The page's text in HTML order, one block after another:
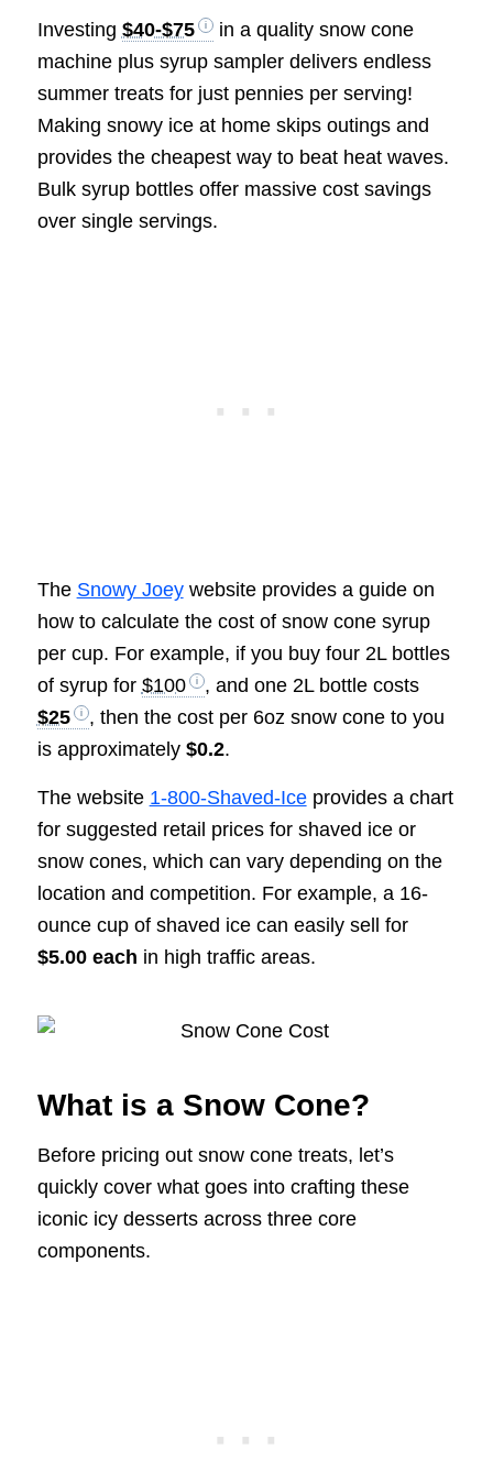
Investing $40-$75
in a quality snow cone
machine plus syrup sampler delivers endless
summer treats for just pennies per serving!
Making snowy ice at home skips outings and
provides the cheapest way to beat heat waves.
Bulk syrup bottles offer massive cost savings
over single servings.
The Snowy Joeywebsite provides a guide on
how to calculate the cost of snow cone syrup
per cup. For example, if you buy four 2L bottles
of syrup for $100
, and one 2L bottle costs
$25
, then the cost per 6oz snow cone to you
is approximately $0.2.
The website 1-800-Shaved-Iceprovides a chart
for suggested retail prices for shaved ice or
snow cones, which can vary depending on the
location and competition. For example, a 16-
ounce cup of shaved ice can easily sell for
$5.00 each in high traffic areas.
What is a Snow Cone?
Before pricing out snow cone treats, let’s
quickly cover what goes into crafting these
iconic icy desserts across three core
components.